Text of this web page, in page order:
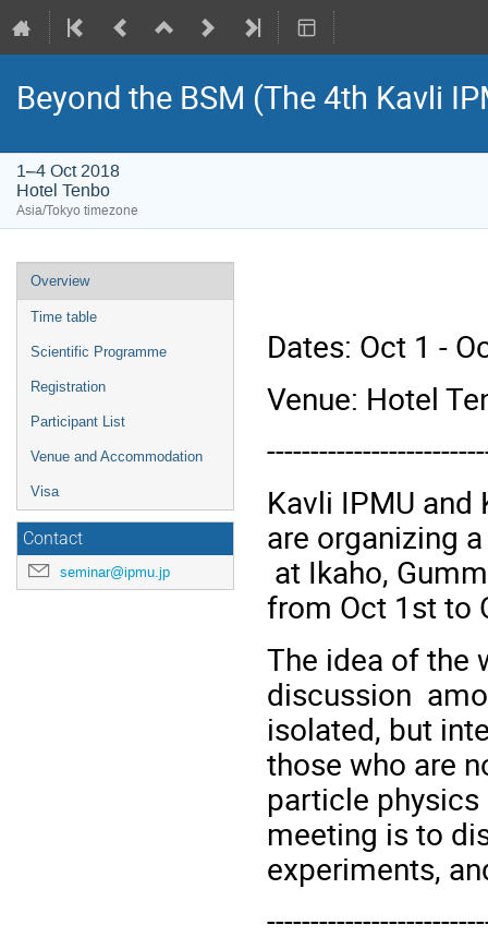
Beyond the BSM (The 4th Kavli
1–4 Oct 2018
Hotel Tenbo
Asia/Tokyo timezone
Event
menu
Overview
Time table
Scientific Programme
Registration
Participant List
Venue and Accommodation
Visa
Contact
seminar@ipmu.jp
Dates: Oct 1 -
Venue: Hotel
Kavli IPMU and
are organizing
at Ikaho,
from Oct 1st to
The idea of the
discussion
isolated, but
those who are
particle
meeting is to
experiments,